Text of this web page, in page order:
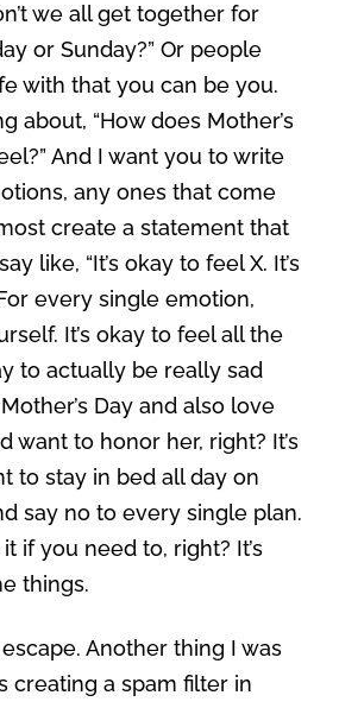
we all get together for
or Sunday?” Or people
with that you can be you.
about, “How does Mother’s
And I want you to write
any ones that come
create a statement that
like, “It’s okay to feel X. It’s
every single emotion,
It’s okay to feel all the
to actually be really sad
Day and also love
want to honor her, right? It’s
to stay in bed all day on
say no to every single plan.
if you need to, right? It’s
things.
escape. Another thing I was
creating a spam filter in